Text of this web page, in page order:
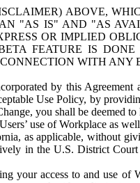
ABOVE,
"AS IS" AND "AS
OR IMPLIED
FEATURE IS
WITH ANY
by this
Use Policy, by
you shall be deemed to
use of Workplace as
as applicable, without
in the U.S. District
your access to and use of